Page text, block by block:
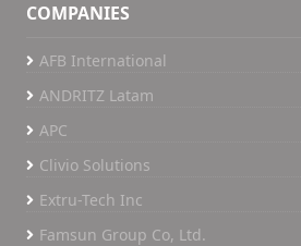
COMPANIES
AFB International
ANDRITZ Latam
APC
Clivio Solutions
Extru-Tech Inc
Famsun Group Co, Ltd.